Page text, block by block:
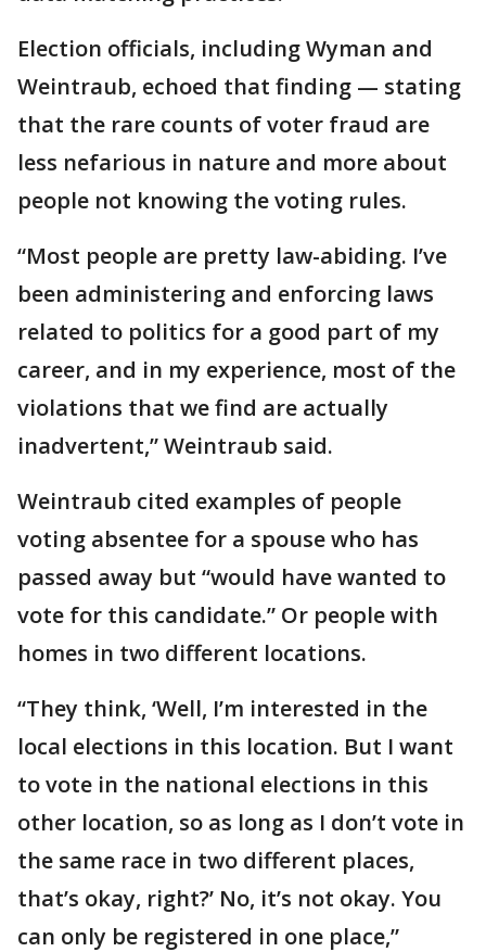
Election officials, including Wyman and
Weintraub, echoed that finding — stating
that the rare counts of voter fraud are
less nefarious in nature and more about
people not knowing the voting rules.
“Most people are pretty law-abiding. I’ve
been administering and enforcing laws
related to politics for a good part of my
career, and in my experience, most of the
violations that we find are actually
inadvertent,” Weintraub said.
Weintraub cited examples of people
voting absentee for a spouse who has
passed away but “would have wanted to
vote for this candidate.” Or people with
homes in two different locations.
“They think, ‘Well, I’m interested in the
local elections in this location. But I want
to vote in the national elections in this
other location, so as long as I don’t vote in
the same race in two different places,
that’s okay, right?’ No, it’s not okay. You
can only be registered in one place,”